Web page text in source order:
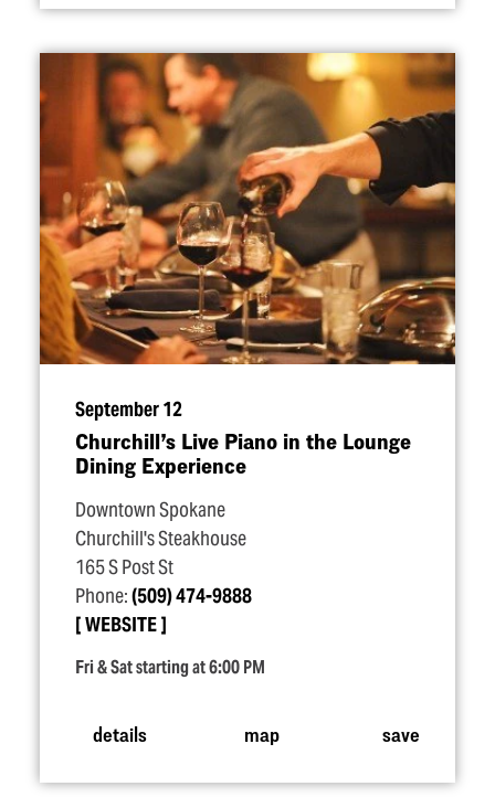
September 12
Churchill’s Live Piano in the Lounge
Dining Experience
Downtown Spokane
Churchill's Steakhouse
165 S Post St
Phone:(509) 474-9888
WEBSITE
Fri & Sat starting at 6:00 PM
details map save